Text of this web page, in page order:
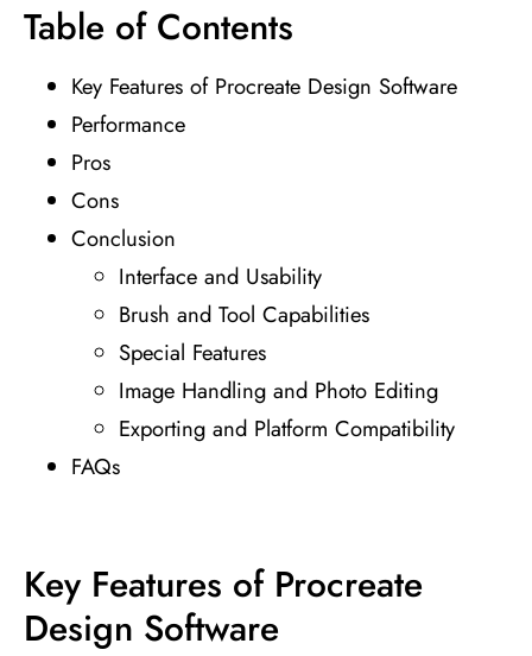
Table of Contents
Key Features of Procreate Design Software
Performance
Pros
Cons
Conclusion
Interface and Usability
Brush and Tool Capabilities
Special Features
Image Handling and Photo Editing
Exporting and Platform Compatibility
FAQs
Key Features of Procreate
Design Software